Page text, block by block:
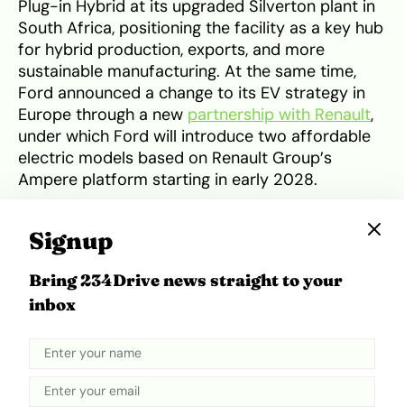
Plug-in Hybrid at its upgraded Silverton plant in
South Africa, positioning the facility as a key hub
for hybrid production, exports, and more
sustainable manufacturing. At the same time,
Ford announced a change to its EV strategy in
Europe through a new partnership with Renault,
under which Ford will introduce two affordable
electric models based on Renault Group’s
Ampere platform starting in early 2028.
Tweet
Related Topics
Signup
Bring 234Drive news straight to your
inbox